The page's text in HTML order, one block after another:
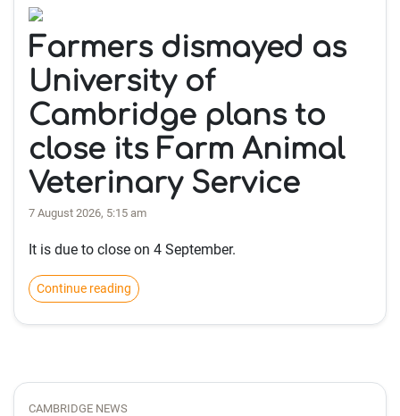
Farmers dismayed as
University of
Cambridge plans to
close its Farm Animal
Veterinary Service
7 August 2026, 5:15 am
It is due to close on 4 September.
Continue reading
CAMBRIDGE NEWS